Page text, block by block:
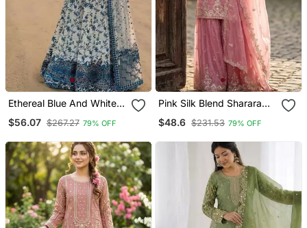
Ethereal Blue And White
Floral Print Gown
$56.07 $267.27 79% OFF
Pink Silk Blend Sharara
Set With Sequin Work
$48.6 $231.53 79% OFF